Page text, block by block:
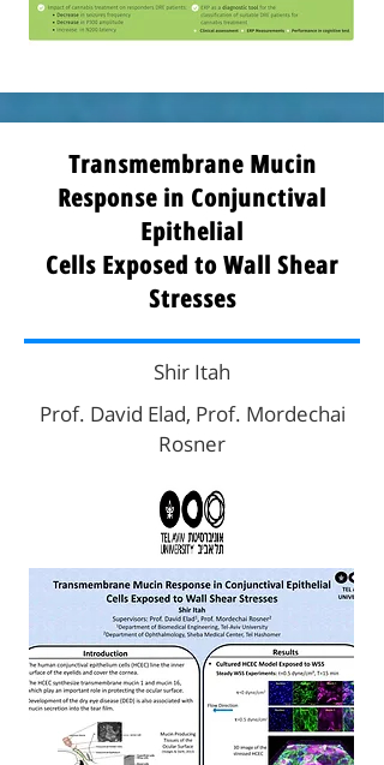
Transmembrane Mucin
Response in Conjunctival
Epithelial
Cells Exposed to Wall Shear
Stresses
Shir Itah
Prof. David Elad, Prof. Mordechai
Rosner